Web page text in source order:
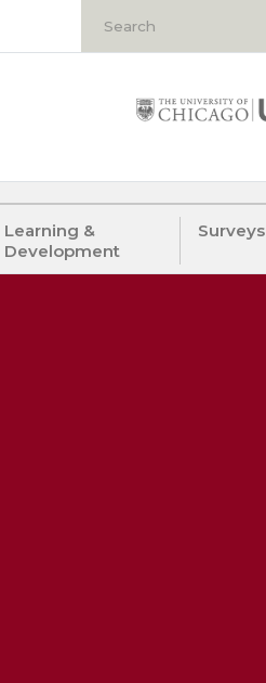
Learning &
Development
Surveys